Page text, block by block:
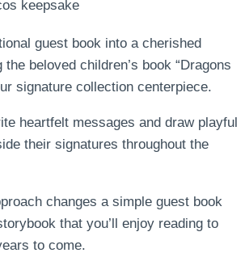
guest book into a cherished
beloved children’s book “Dragons
signature collection centerpiece.
heartfelt messages and draw playful
their signatures throughout the
changes a simple guest book
that you’ll enjoy reading to
to come.